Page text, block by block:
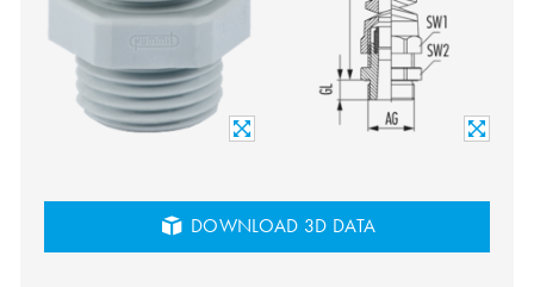
DOWNLOAD 3D DATA